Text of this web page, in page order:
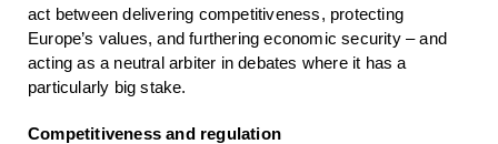
act between delivering competitiveness, protecting
Europe’s values, and furthering economic security – and
acting as a neutral arbiter in debates where it has a
particularly big stake.
Competitiveness and regulation